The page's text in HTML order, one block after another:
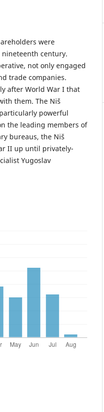
were
century.
not only engaged
trade companies.
after World War I that
them. The Niš
powerful
the leading members of
bureaus, the Niš
II up until privately-
Yugoslav